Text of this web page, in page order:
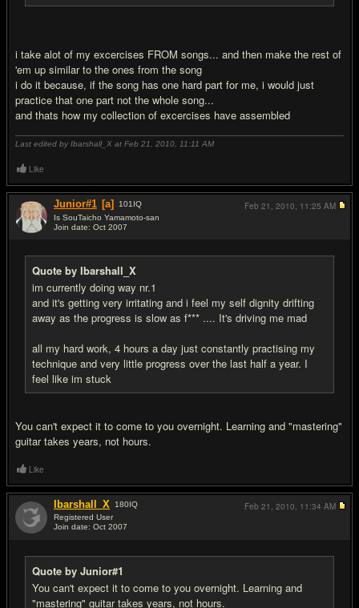
i take alot of my excercises FROM songs... and then make the rest of
'em up similar to the ones from the song
i do it because, if the song has one hard part for me, i would just
practice that one part not the whole song...
and thats how my collection of excercises have assembled
Last edited by Ibarshall_X at Feb 21, 2010, 11:11 AM
Like
Junior#1 [a] 101 IQ
Is SouTaicho Yamamoto-san
Join date: Oct 2007
Quote by Ibarshall_X
im currently doing way nr.1
and it's getting very irritating and i feel my self dignity drifting
away as the progress is slow as f*** .... It's driving me mad
all my hard work, 4 hours a day just constantly practising my
technique and very little progress over the last half a year. I
feel like im stuck
You can't expect it to come to you overnight. Learning and "mastering"
guitar takes years, not hours.
Feb 21, 2010, 11:25 AM
Like
Ibarshall_X 180IQ
Registered User
Join date: Oct 2007
Quote by Junior#1
You can't expect it to come to you overnight. Learning and
"mastering" guitar takes years, not hours.
Feb 21, 2010, 11:34 AM